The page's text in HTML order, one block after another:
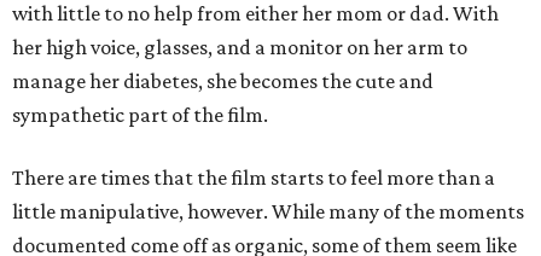
with little to no help from either her mom or dad. With
her high voice, glasses, and a monitor on her arm to
manage her diabetes, she becomes the cute and
sympathetic part of the film.
There are times that the film starts to feel more than a
little manipulative, however. While many of the moments
documented come off as organic, some of them seem like